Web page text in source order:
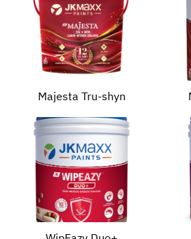
Majesta Tru-shyn